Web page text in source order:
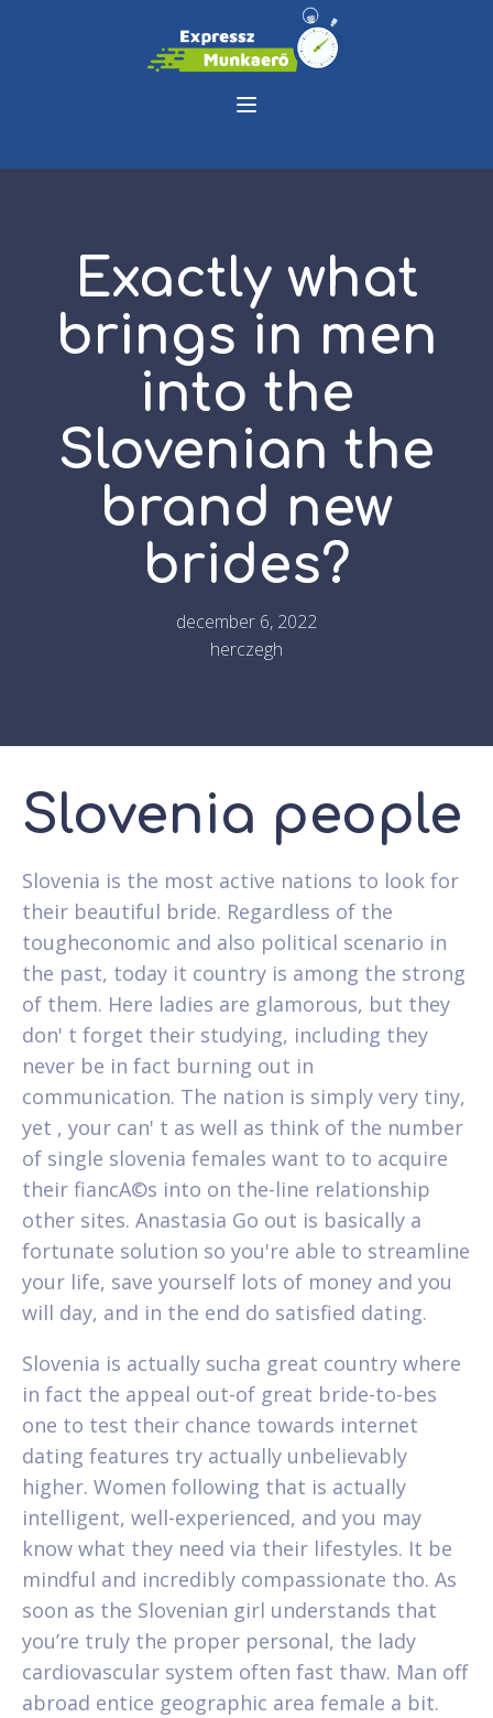
Exactly what
brings in men
into the
Slovenian the
brand new
brides?
december 6, 2022
herczegh
Slovenia people
Slovenia is the most active nations to look for
their beautiful bride. Regardless of the
tougheconomic and also political scenario in
the past, today it country is among the strong
of them. Here ladies are glamorous, but they
don' t forget their studying, including they
never be in fact burning out in
communication. The nation is simply very tiny,
yet , your can' t as well as think of the number
of single slovenia females want to to acquire
their fiancA©s into on the-line relationship
other sites. Anastasia Go out is basically a
fortunate solution so you're able to streamline
your life, save yourself lots of money and you
will day, and in the end do satisfied dating.
Slovenia is actually sucha great country where
in fact the appeal out-of great bride-to-bes
one to test their chance towards internet
dating features try actually unbelievably
higher. Women following that is actually
intelligent, well-experienced, and you may
know what they need via their lifestyles. It be
mindful and incredibly compassionate tho. As
soon as the Slovenian girl understands that
you’re truly the proper personal, the lady
cardiovascular system often fast thaw. Man off
abroad entice geographic area female a bit.